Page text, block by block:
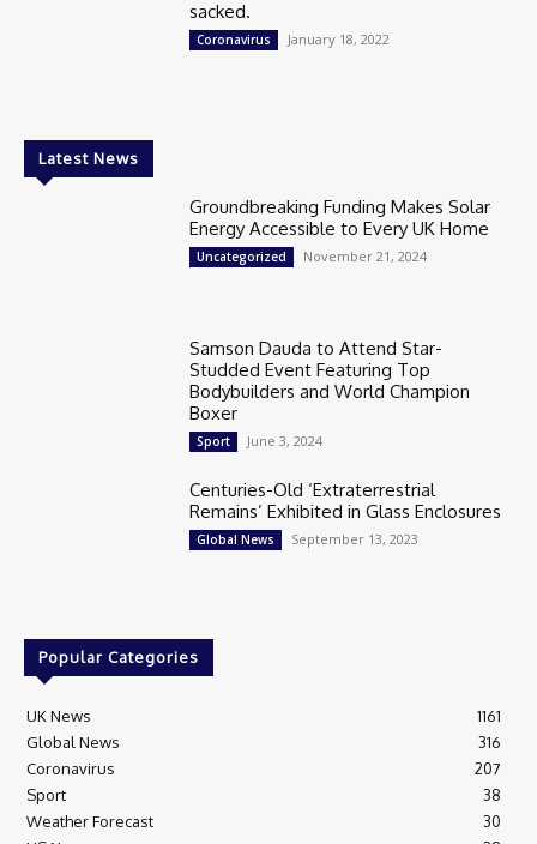
sacked.
Coronavirus January 18, 2022
Latest News
Groundbreaking Funding Makes Solar
Energy Accessible to Every UK Home
Uncategorized November 21, 2024
Samson Dauda to Attend Star-
Studded Event Featuring Top
Bodybuilders and World Champion
Boxer
Sport June 3, 2024
Centuries-Old ‘Extraterrestrial
Remains’ Exhibited in Glass Enclosures
Global News September 13, 2023
Popular Categories
UK News
1161
Global News
316
Coronavirus
207
Sport
38
Weather Forecast
30